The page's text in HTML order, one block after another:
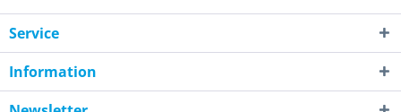
Service
Information